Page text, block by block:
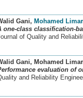
Gani, Mohamed
one-class classification-
of Quality and
Gani , Mohamed
evaluation of
and Reliability